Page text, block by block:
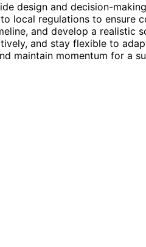
design and decision-
local regulations to ensure
and develop a realistic
and stay flexible to
maintain momentum for a